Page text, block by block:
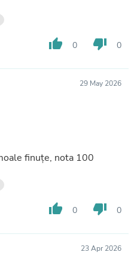
thumb_up 0 thumb_down 0
29 May 2026
Foarte bune ,calitate super , moale finuțe, nota 100
thumb_up 0 thumb_down 0
23 Apr 2026